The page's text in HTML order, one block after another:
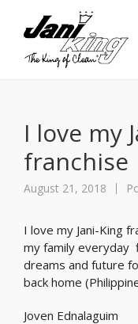
I love my
franchise
August 21, 2018
I love my Jani-King
my family everyday
dreams and future
back home
Joven Ednalaguim